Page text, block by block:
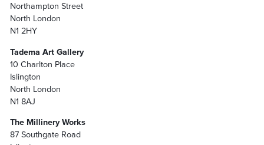
Northampton Street
North London
N1 2HY
Tadema Art Gallery
10 Charlton Place
Islington
North London
N1 8AJ
The Millinery Works
87 Southgate Road